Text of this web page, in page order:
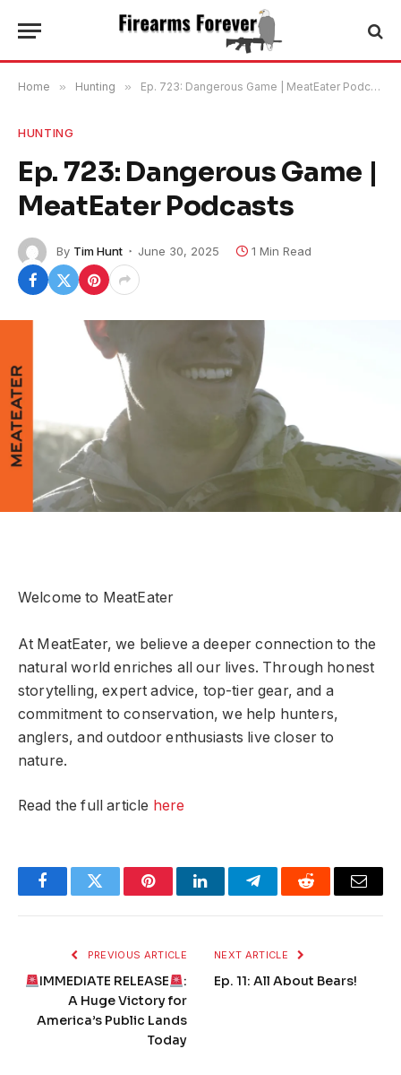
Home » Hunting » Ep. 723: Dangerous Game | MeatEater Podcasts
HUNTING
Ep. 723: Dangerous Game |
MeatEater Podcasts
By Tim Hunt June 30, 2025 1 Min Read
Welcome to MeatEater
At MeatEater, we believe a deeper connection to the
natural world enriches all our lives. Through honest
storytelling, expert advice, top-tier gear, and a
commitment to conservation, we help hunters,
anglers, and outdoor enthusiasts live closer to
nature.
Read the full article here
FacebookTwitter PinterestLinkedInTelegramReddit Email
PREVIOUS ARTICLE
IMMEDIATE RELEASE
:
A Huge Victory for
America’s Public Lands
Today
NEXT ARTICLE
Ep. 11: All About Bears!